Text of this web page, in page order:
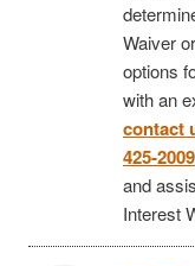
Waiver
options
with an
contact
425-2009
and
Interest